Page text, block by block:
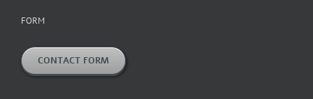
FORM
CONTACT FORM